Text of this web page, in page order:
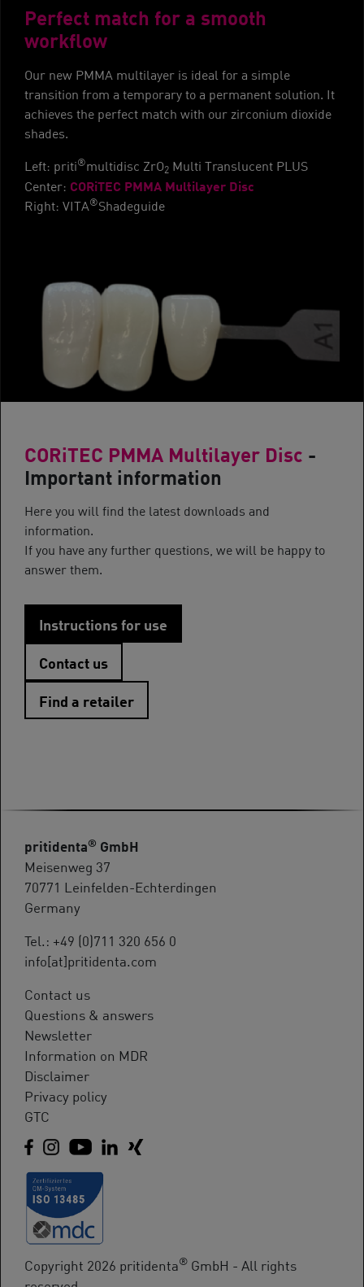
Perfect match for a smooth
workflow
Our new PMMA multilayer is ideal for a simple
transition from a temporary to a permanent solution. It
achieves the perfect match with our zirconium dioxide
shades.
Left: priti®multidisc ZrO2 Multi Translucent PLUS
Center: CORiTEC PMMA Multilayer Disc
Right: VITA®Shadeguide
CORiTEC PMMA Multilayer Disc -
Important information
Here you will find the latest downloads and
information.
If you have any further questions, we will be happy to
answer them.
Instructions for use
Contact us
Find a retailer
pritidenta® GmbH
Meisenweg 37
70771 Leinfelden-Echterdingen
Germany
Tel.: +49 (0)711 320 656 0
info[at]pritidenta.com
Contact us
Questions & answers
Newsletter
Information on MDR
Disclaimer
Privacy policy
GTC
Copyright 2026 pritidenta® GmbH - All rights